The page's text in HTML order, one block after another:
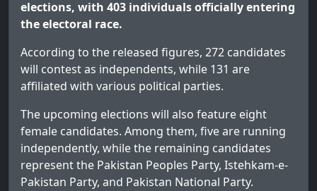
elections, with 403 individuals officially entering
the electoral race.
According to the released figures, 272 candidates
will contest as independents, while 131 are
affiliated with various political parties.
The upcoming elections will also feature eight
female candidates. Among them, five are running
independently, while the remaining candidates
represent the Pakistan Peoples Party, Istehkam-e-
Pakistan Party, and Pakistan National Party.